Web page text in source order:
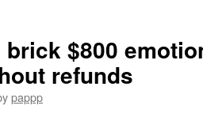
$800
refunds
pappp